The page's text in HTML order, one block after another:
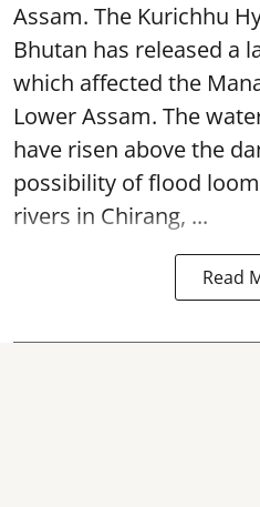
Assam. The Kurichhu
Bhutan has released a
which affected the
Lower Assam. The
have risen above the
possibility of flood
rivers in Chirang, ...
Read